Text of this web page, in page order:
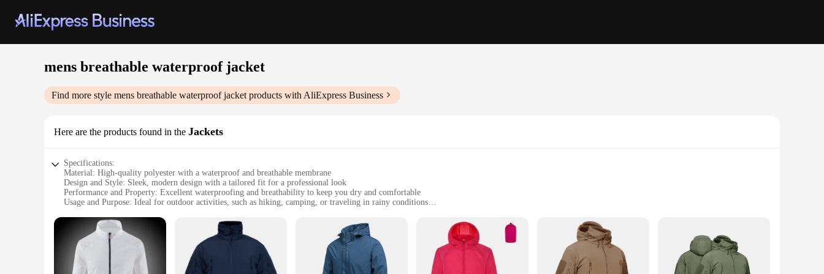
mens breathable waterproof jacket
Find more style mens breathable waterproof jacket products with AliExpress Business
Here are the products found in the Jackets
Specifications:
Material: High-quality polyester with a waterproof and breathable membrane
Design and Style: Sleek, modern design with a tailored fit for a professional look
Performance and Property: Excellent waterproofing and breathability to keep you dry and comfortable
Usage and Purpose: Ideal for outdoor activities, such as hiking, camping, or traveling in rainy conditions
Parts and Accessories: Includes a detachable hood for versatile weather protection
Features:
|Wholesale|
**Unmatched Comfort and Durability**